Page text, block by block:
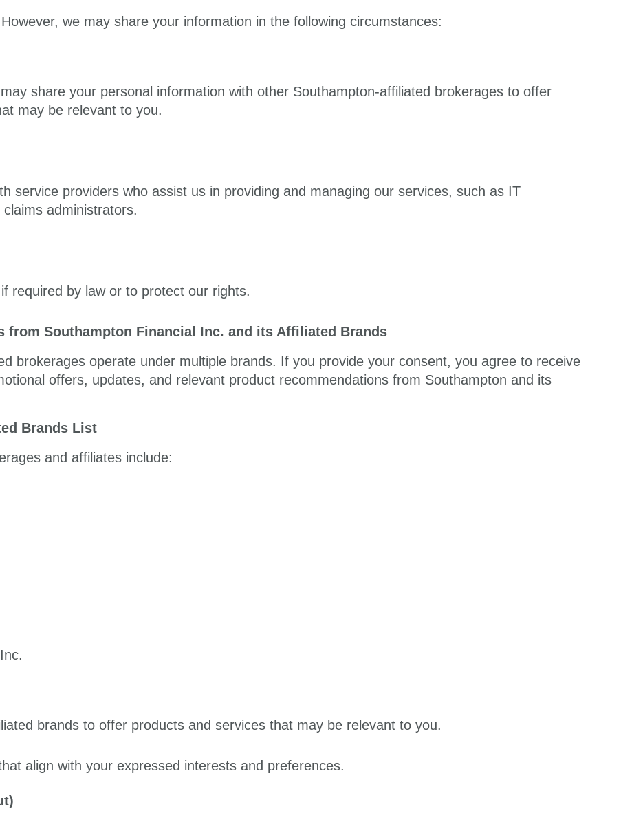
we may share your information in the following circumstances:
share your personal information with other Southampton-affiliated brokerages to offer
may be relevant to you.
service providers who assist us in providing and managing our services, such as IT
administrators.
required by law or to protect our rights.
from Southampton Financial Inc. and its Affiliated Brands
brokerages operate under multiple brands. If you provide your consent, you agree to receive
offers, updates, and relevant product recommendations from Southampton and its
Brands List
and affiliates include:
brands to offer products and services that may be relevant to you.
align with your expressed interests and preferences.